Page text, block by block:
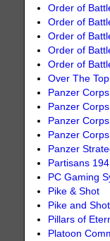
Order of
Order of
Order of
Order of
Order of
Over The
Panzer Corps
Panzer
Panzer
Panzer
Panzer
Partisans
PC Gaming
Pike & Shot
Pike and
Pillars of
Platoon